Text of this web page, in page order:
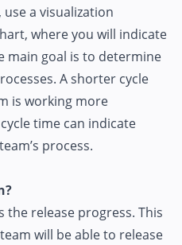
a visualization
where you will indicate
main goal is to determine
A shorter cycle
is working more
time can indicate
process.
the release progress. This
will be able to release